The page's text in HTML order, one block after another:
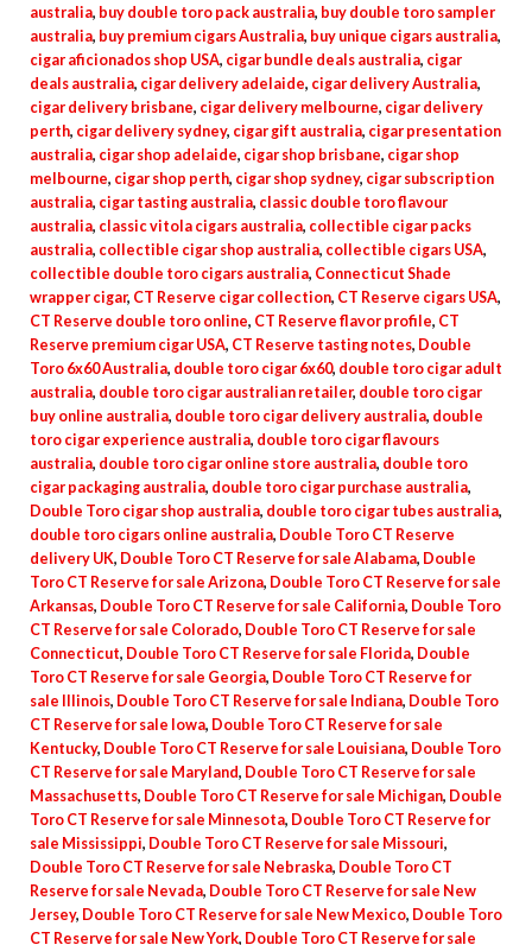
australia, buy double toro pack australia, buy double toro sampler
australia, buy premium cigars Australia, buy unique cigars australia,
cigar aficionados shop USA, cigar bundle deals australia, cigar
deals australia, cigar delivery adelaide, cigar delivery Australia,
cigar delivery brisbane, cigar delivery melbourne, cigar delivery
perth, cigar delivery sydney, cigar gift australia, cigar presentation
australia, cigar shop adelaide, cigar shop brisbane, cigar shop
melbourne, cigar shop perth, cigar shop sydney, cigar subscription
australia, cigar tasting australia, classic double toro flavour
australia, classic vitola cigars australia, collectible cigar packs
australia, collectible cigar shop australia, collectible cigars USA,
collectible double toro cigars australia, Connecticut Shade
wrapper cigar, CT Reserve cigar collection, CT Reserve cigars USA,
CT Reserve double toro online, CT Reserve flavor profile, CT
Reserve premium cigar USA, CT Reserve tasting notes, Double
Toro 6x60 Australia, double toro cigar 6x60, double toro cigar adult
australia, double toro cigar australian retailer, double toro cigar
buy online australia, double toro cigar delivery australia, double
toro cigar experience australia, double toro cigar flavours
australia, double toro cigar online store australia, double toro
cigar packaging australia, double toro cigar purchase australia,
Double Toro cigar shop australia, double toro cigar tubes australia,
double toro cigars online australia, Double Toro CT Reserve
delivery UK, Double Toro CT Reserve for sale Alabama, Double
Toro CT Reserve for sale Arizona, Double Toro CT Reserve for sale
Arkansas, Double Toro CT Reserve for sale California, Double Toro
CT Reserve for sale Colorado, Double Toro CT Reserve for sale
Connecticut, Double Toro CT Reserve for sale Florida, Double
Toro CT Reserve for sale Georgia, Double Toro CT Reserve for
sale Illinois, Double Toro CT Reserve for sale Indiana, Double Toro
CT Reserve for sale Iowa, Double Toro CT Reserve for sale
Kentucky, Double Toro CT Reserve for sale Louisiana, Double Toro
CT Reserve for sale Maryland, Double Toro CT Reserve for sale
Massachusetts, Double Toro CT Reserve for sale Michigan, Double
Toro CT Reserve for sale Minnesota, Double Toro CT Reserve for
sale Mississippi, Double Toro CT Reserve for sale Missouri,
Double Toro CT Reserve for sale Nebraska, Double Toro CT
Reserve for sale Nevada, Double Toro CT Reserve for sale New
Jersey, Double Toro CT Reserve for sale New Mexico, Double Toro
CT Reserve for sale New York, Double Toro CT Reserve for sale